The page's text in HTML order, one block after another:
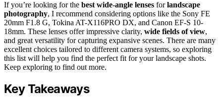
If you’re looking for the best wide-angle lenses forlandscape
photography, I recommend considering options like the Sony FE
20mm F1.8 G, Tokina AT-X116PRO DX, and Canon EF-S 10-
18mm. These lenses offer impressive clarity, wide fields of view,
and great versatility for capturing expansive scenes. There are many
excellent choices tailored to different camera systems, so exploring
this list will help you find the perfect fit for your landscape shots.
Keep exploring to find out more.
Key Takeaways